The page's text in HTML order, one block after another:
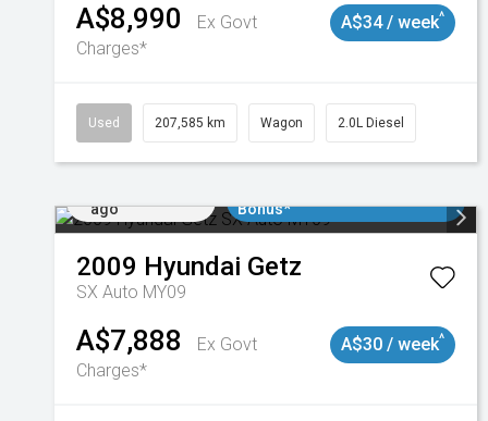
A$8,990
Ex Govt
Charges*
A$34 / week^
Used 207,585 km Wagon 2.0L Diesel
ago
Bonus*
2009 Hyundai Getz
SX Auto MY09
A$7,888
Ex Govt
Charges*
A$30 / week^